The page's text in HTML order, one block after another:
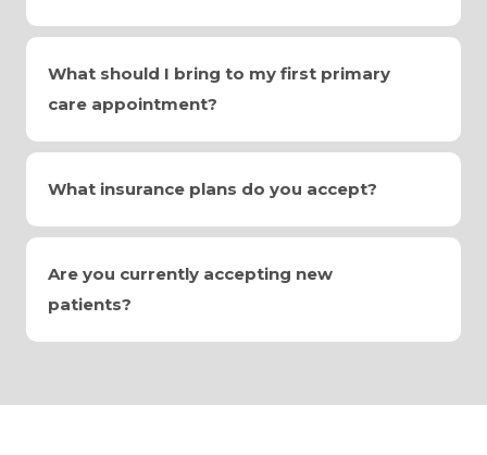
What should I bring to my first primary
care appointment?
What insurance plans do you accept?
Are you currently accepting new
patients?